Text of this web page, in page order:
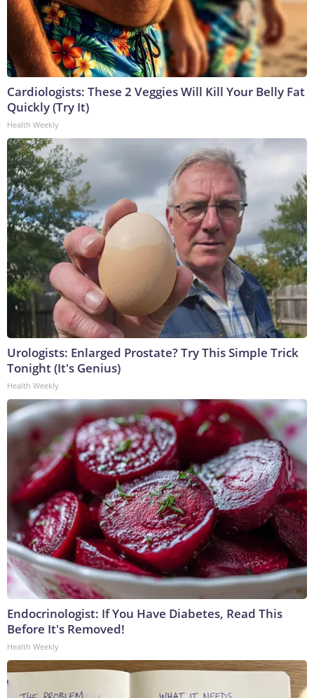
Cardiologists: These 2 Veggies Will Kill Your Belly Fat
Quickly (Try It)
Health Weekly
Urologists: Enlarged Prostate? Try This Simple Trick
Tonight (It's Genius)
Health Weekly
Endocrinologist: If You Have Diabetes, Read This
Before It's Removed!
Health Weekly